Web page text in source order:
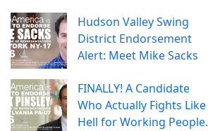
Hudson Valley Swing
District Endorsement
Alert: Meet Mike Sacks
FINALLY! A Candidate
Who Actually Fights Like
Hell for Working People.